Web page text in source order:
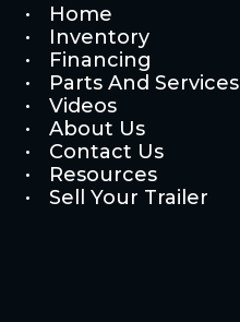
Home
Inventory
Financing
Parts And Services
Videos
About Us
Contact Us
Resources
Sell Your Trailer